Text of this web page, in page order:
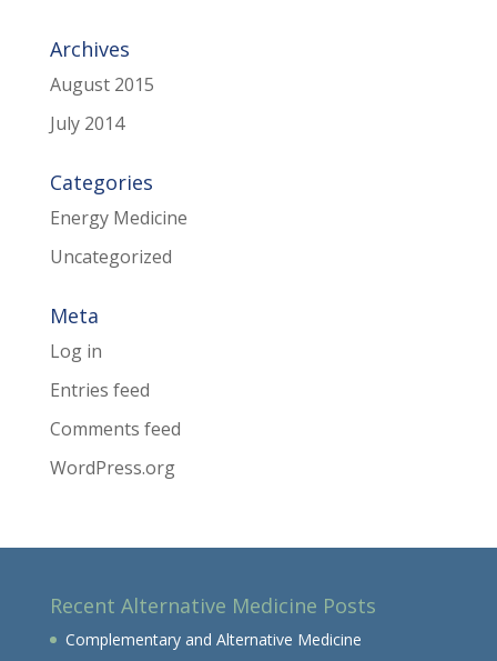
Archives
August 2015
July 2014
Categories
Energy Medicine
Uncategorized
Meta
Log in
Entries feed
Comments feed
WordPress.org
Recent Alternative Medicine Posts
Complementary and Alternative Medicine